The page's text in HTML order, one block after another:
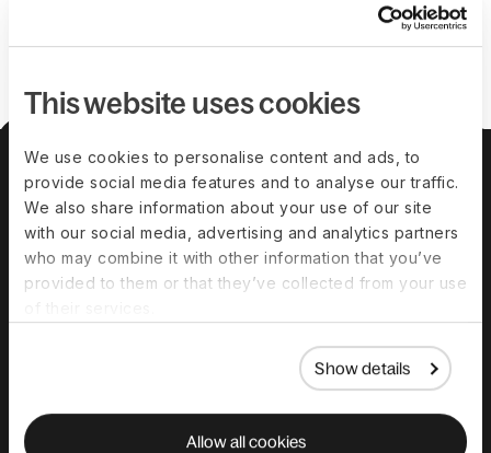
This website uses cookies
We use cookies to personalise content and ads, to
provide social media features and to analyse our traffic.
We also share information about your use of our site
with our social media, advertising and analytics partners
who may combine it with other information that you’ve
provided to them or that they’ve collected from your use
Show details
Allow all cookies
About usLeadership teamCareersPricing
Solutions
Deel Mobility
Deel Embedded Deel Services